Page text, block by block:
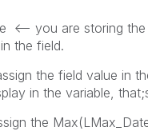
<-- you are storing
the field.
the field value in
in the variable,
the